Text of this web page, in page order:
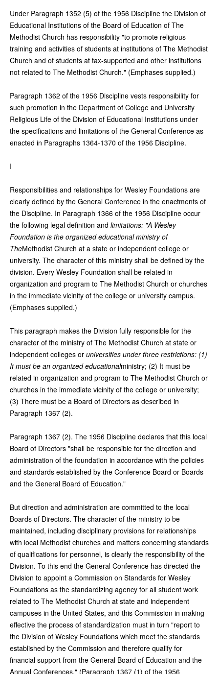
Under Paragraph 1352 (5) of the 1956 Discipline the Division of
Educational Institutions of the Board of Education of The
Methodist Church has responsibility "to promote religious
training and activities of students at institutions of The Methodist
Church and of students at tax-supported and other institutions
not related to The Methodist Church." (Emphases supplied.)
Paragraph 1362 of the 1956 Discipline vests responsibility for
such promotion in the Department of College and University
Religious Life of the Division of Educational Institutions under
the specifications and limitations of the General Conference as
enacted in Paragraphs 1364-1370 of the 1956 Discipline.
I
Responsibilities and relationships for Wesley Foundations are
clearly defined by the General Conference in the enactments of
the Discipline. In Paragraph 1366 of the 1956 Discipline occur
the following legal definition and limitations: "A Wesley
Foundation is the organized educational ministry of
TheMethodist Church at a state or independent college or
university. The character of this ministry shall be defined by the
division. Every Wesley Foundation shall be related in
organization and program to The Methodist Church or churches
in the immediate vicinity of the college or university campus.
(Emphases supplied.)
This paragraph makes the Division fully responsible for the
character of the ministry of The Methodist Church at state or
independent colleges or universities under three restrictions: (1)
It must be an organized educationalministry; (2) It must be
related in organization and program to The Methodist Church or
churches in the immediate vicinity of the college or university;
(3) There must be a Board of Directors as described in
Paragraph 1367 (2).
Paragraph 1367 (2). The 1956 Discipline declares that this local
Board of Directors "shall be responsible for the direction and
administration of the foundation in accordance with the policies
and standards established by the Conference Board or Boards
and the General Board of Education."
But direction and administration are committed to the local
Boards of Directors. The character of the ministry to be
maintained, including disciplinary provisions for relationships
with local Methodist churches and matters concerning standards
of qualifications for personnel, is clearly the responsibility of the
Division. To this end the General Conference has directed the
Division to appoint a Commission on Standards for Wesley
Foundations as the standardizing agency for all student work
related to The Methodist Church at state and independent
campuses in the United States, and this Commission in making
effective the process of standardization must in turn "report to
the Division of Wesley Foundations which meet the standards
established by the Commission and therefore qualify for
financial support from the General Board of Education and the
Annual Conferences." (Paragraph 1367 (1) of the 1956